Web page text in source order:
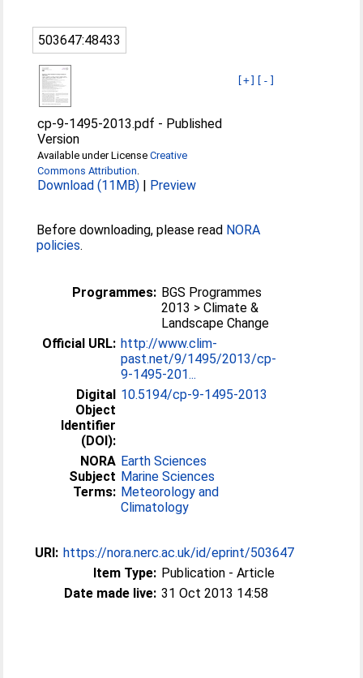
503647:48433
[+] [-]
cp-9-1495-2013.pdf - Published
Version
Available under LicenseCreative
Commons Attribution.
Download (11MB) | Preview
Before downloading, please read NORA
policies.
Programmes: BGS Programmes
2013 > Climate &
Landscape Change
Official URL: http://www.clim-
past.net/9/1495/2013/cp-
9-1495-201...
Digital
Object
Identifier
(DOI):
10.5194/cp-9-1495-2013
NORA
Subject
Terms:
Earth Sciences
Marine Sciences
Meteorology and
Climatology
URI: https://nora.nerc.ac.uk/id/eprint/503647
Item Type: Publication - Article
Date made live: 31 Oct 2013 14:58